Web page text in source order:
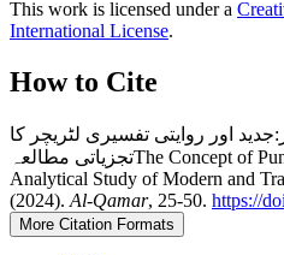
This work is licensed under a
International License.
How to Cite
اور روایتی تفسیری لٹریچر کا
تجزیاتی مطالعہThe Concept of Punishments in Islam: An
Analytical Study of Modern and
(2024). Al-Qamar, 25-50. https://
More Citation Formats